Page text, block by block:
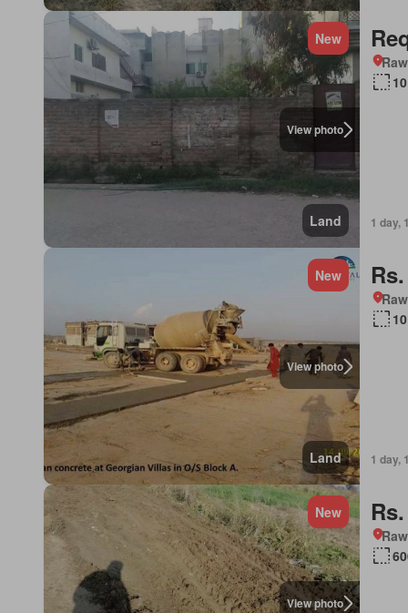
View photo
New
Land 1 day,
View photo
New
Land 1 day,
View photo
New